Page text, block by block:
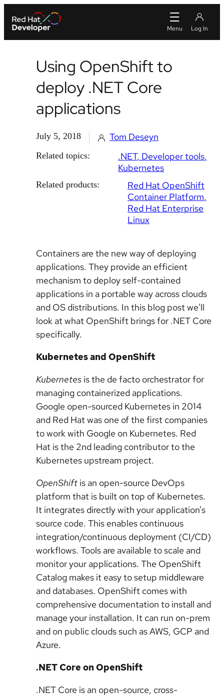
Using OpenShift to
deploy .NET Core
applications
July 5, 2018 Tom Deseyn
Related topics: .NET Developer tools
Kubernetes
Related products:
Red Hat OpenShift
Container Platform
Red Hat Enterprise
Linux
Containers are the new way of deploying
applications. They provide an efficient
mechanism to deploy self-contained
applications in a portable way across clouds
and OS distributions. In this blog post we'll
look at what OpenShift brings for .NET Core
specifically.
Kubernetes and OpenShift
Kubernetes is the de facto orchestrator for
managing containerized applications.
Google open-sourced Kubernetes in 2014
and Red Hat was one of the first companies
to work with Google on Kubernetes. Red
Hat is the 2nd leading contributor to the
Kubernetes upstream project.
OpenShift is an open-source DevOps
platform that is built on top of Kubernetes.
It integrates directly with your application’s
source code. This enables continuous
integration/continuous deployment (CI/CD)
workflows. Tools are available to scale and
monitor your applications. The OpenShift
Catalog makes it easy to setup middleware
and databases. OpenShift comes with
comprehensive documentation to install and
manage your installation. It can run on-prem
and on public clouds such as AWS, GCP and
Azure.
.NET Core on OpenShift
.NET Core is an open-source, cross-